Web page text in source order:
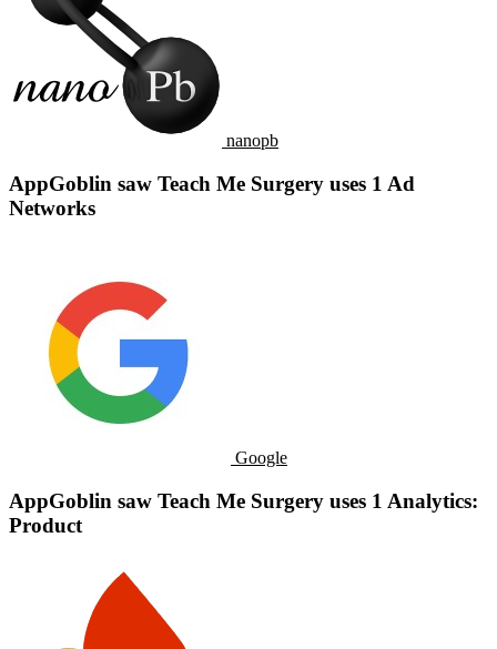
nanopb
AppGoblin saw Teach Me Surgery uses 1 Ad
Networks
Google
AppGoblin saw Teach Me Surgery uses 1 Analytics:
Product